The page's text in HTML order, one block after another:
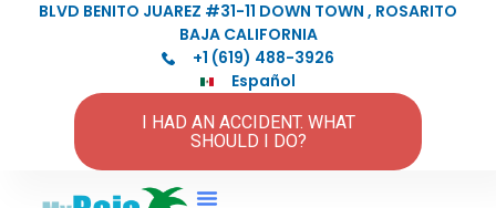
BLVD BENITO JUAREZ #31-11 DOWN TOWN , ROSARITO
BAJA CALIFORNIA
+1 (619) 488-3926
Español
I HAD AN ACCIDENT. WHAT
SHOULD I DO?